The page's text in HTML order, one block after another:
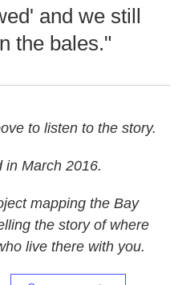
and we still
the bales."
to listen to the story.
in March 2016.
mapping the Bay
the story of where
live there with you.